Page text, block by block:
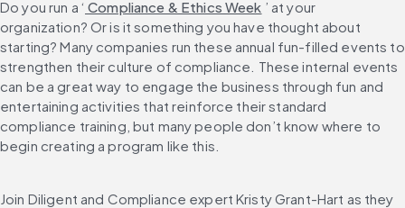
Do you run a ‘ Compliance & Ethics Week ’ at your
organization? Or is it something you have thought about
starting? Many companies run these annual fun-filled events to
strengthen their culture of compliance. These internal events
can be a great way to engage the business through fun and
entertaining activities that reinforce their standard
compliance training, but many people don’t know where to
begin creating a program like this.
Join Diligent and Compliance expert Kristy Grant-Hart as they